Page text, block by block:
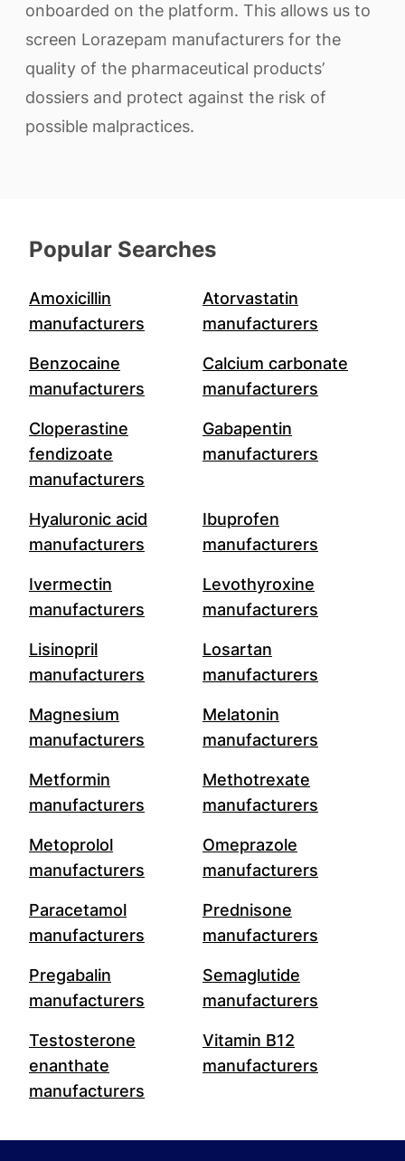
onboarded on the platform. This allows us to
screen Lorazepam manufacturers for the
quality of the pharmaceutical products’
dossiers and protect against the risk of
possible malpractices.
Popular Searches
Amoxicillin
manufacturers
Atorvastatin
manufacturers
Benzocaine
manufacturers
Calcium carbonate
manufacturers
Cloperastine
fendizoate
manufacturers
Gabapentin
manufacturers
Hyaluronic acid
manufacturers
Ibuprofen
manufacturers
Ivermectin
manufacturers
Levothyroxine
manufacturers
Lisinopril
manufacturers
Losartan
manufacturers
Magnesium
manufacturers
Melatonin
manufacturers
Metformin
manufacturers
Methotrexate
manufacturers
Metoprolol
manufacturers
Omeprazole
manufacturers
Paracetamol
manufacturers
Prednisone
manufacturers
Pregabalin
manufacturers
Semaglutide
manufacturers
Testosterone
enanthate
manufacturers
Vitamin B12
manufacturers